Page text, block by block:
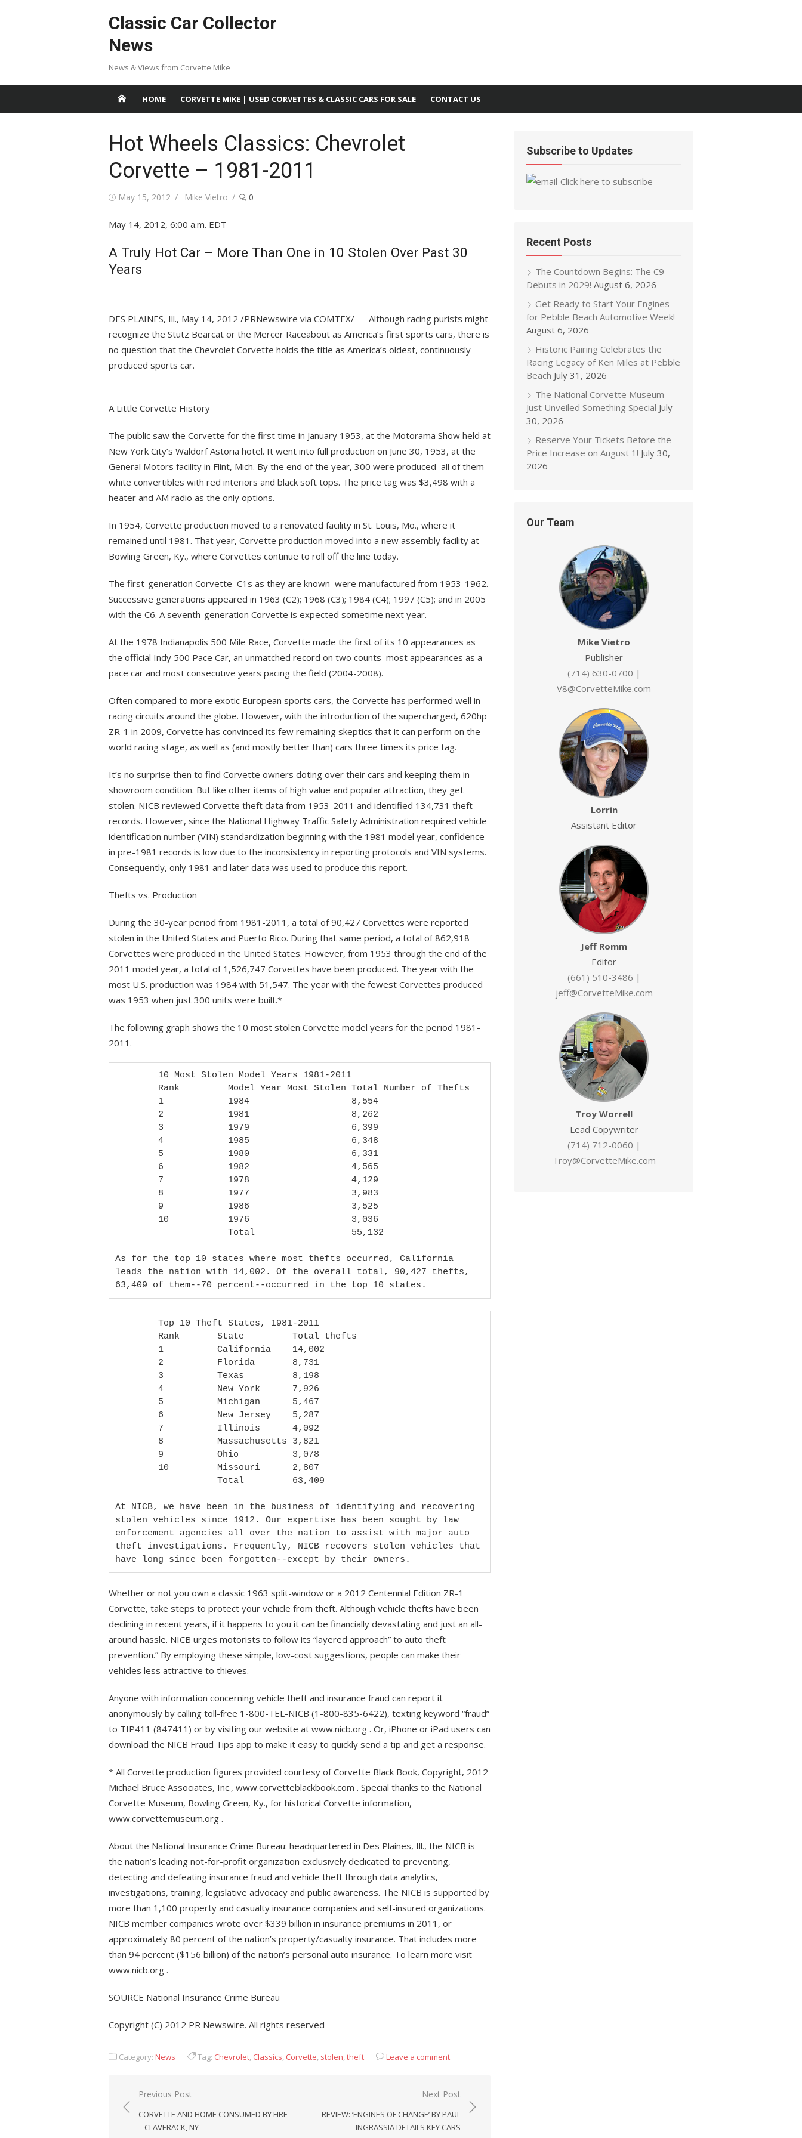
Classic Car Collector
News
News & Views from Corvette Mike
HOME CORVETTE MIKE | USED CORVETTES & CLASSIC CARS FOR SALE CONTACT US
Hot Wheels Classics: Chevrolet
Corvette – 1981-2011
Posted
May 15, 2012 Author
Mike Vietro 0
May 14, 2012, 6:00 a.m. EDT
A Truly Hot Car – More Than One in 10 Stolen Over Past 30
Years
DES PLAINES, Ill., May 14, 2012 /PRNewswire via COMTEX/ — Although racing purists might
recognize the Stutz Bearcat or the Mercer Raceabout as America’s first sports cars, there is
no question that the Chevrolet Corvette holds the title as America’s oldest, continuously
produced sports car.
A Little Corvette History
The public saw the Corvette for the first time in January 1953, at the Motorama Show held at
New York City’s Waldorf Astoria hotel. It went into full production on June 30, 1953, at the
General Motors facility in Flint, Mich. By the end of the year, 300 were produced–all of them
white convertibles with red interiors and black soft tops. The price tag was $3,498 with a
heater and AM radio as the only options.
In 1954, Corvette production moved to a renovated facility in St. Louis, Mo., where it
remained until 1981. That year, Corvette production moved into a new assembly facility at
Bowling Green, Ky., where Corvettes continue to roll off the line today.
The first-generation Corvette–C1s as they are known–were manufactured from 1953-1962.
Successive generations appeared in 1963 (C2); 1968 (C3); 1984 (C4); 1997 (C5); and in 2005
with the C6. A seventh-generation Corvette is expected sometime next year.
At the 1978 Indianapolis 500 Mile Race, Corvette made the first of its 10 appearances as
the official Indy 500 Pace Car, an unmatched record on two counts–most appearances as a
pace car and most consecutive years pacing the field (2004-2008).
Often compared to more exotic European sports cars, the Corvette has performed well in
racing circuits around the globe. However, with the introduction of the supercharged, 620hp
ZR-1 in 2009, Corvette has convinced its few remaining skeptics that it can perform on the
world racing stage, as well as (and mostly better than) cars three times its price tag.
It’s no surprise then to find Corvette owners doting over their cars and keeping them in
showroom condition. But like other items of high value and popular attraction, they get
stolen. NICB reviewed Corvette theft data from 1953-2011 and identified 134,731 theft
records. However, since the National Highway Traffic Safety Administration required vehicle
identification number (VIN) standardization beginning with the 1981 model year, confidence
in pre-1981 records is low due to the inconsistency in reporting protocols and VIN systems.
Consequently, only 1981 and later data was used to produce this report.
Thefts vs. Production
During the 30-year period from 1981-2011, a total of 90,427 Corvettes were reported
stolen in the United States and Puerto Rico. During that same period, a total of 862,918
Corvettes were produced in the United States. However, from 1953 through the end of the
2011 model year, a total of 1,526,747 Corvettes have been produced. The year with the
most U.S. production was 1984 with 51,547. The year with the fewest Corvettes produced
was 1953 when just 300 units were built.*
The following graph shows the 10 most stolen Corvette model years for the period 1981-
2011.
As for the top 10 states where most thefts occurred, California
leads the nation with 14,002. Of the overall total, 90,427 thefts,
63,409 of them--70 percent--occurred in the top 10 states.
At NICB, we have been in the business of identifying and recovering
stolen vehicles since 1912. Our expertise has been sought by law
enforcement agencies all over the nation to assist with major auto
theft investigations. Frequently, NICB recovers stolen vehicles that
have long since been forgotten--except by their owners.
Whether or not you own a classic 1963 split-window or a 2012 Centennial Edition ZR-1
Corvette, take steps to protect your vehicle from theft. Although vehicle thefts have been
declining in recent years, if it happens to you it can be financially devastating and just an all-
around hassle. NICB urges motorists to follow its “layered approach” to auto theft
prevention.” By employing these simple, low-cost suggestions, people can make their
vehicles less attractive to thieves.
Anyone with information concerning vehicle theft and insurance fraud can report it
anonymously by calling toll-free 1-800-TEL-NICB (1-800-835-6422), texting keyword “fraud”
to TIP411 (847411) or by visiting our website at www.nicb.org . Or, iPhone or iPad users can
download the NICB Fraud Tips app to make it easy to quickly send a tip and get a response.
* All Corvette production figures provided courtesy of Corvette Black Book, Copyright, 2012
Michael Bruce Associates, Inc., www.corvetteblackbook.com . Special thanks to the National
Corvette Museum, Bowling Green, Ky., for historical Corvette information,
www.corvettemuseum.org .
About the National Insurance Crime Bureau: headquartered in Des Plaines, Ill., the NICB is
the nation’s leading not-for-profit organization exclusively dedicated to preventing,
detecting and defeating insurance fraud and vehicle theft through data analytics,
investigations, training, legislative advocacy and public awareness. The NICB is supported by
more than 1,100 property and casualty insurance companies and self-insured organizations.
NICB member companies wrote over $339 billion in insurance premiums in 2011, or
approximately 80 percent of the nation’s property/casualty insurance. That includes more
than 94 percent ($156 billion) of the nation’s personal auto insurance. To learn more visit
www.nicb.org .
SOURCE National Insurance Crime Bureau
Copyright (C) 2012 PR Newswire. All rights reserved
Category: News Tag: Chevrolet, Classics, Corvette, stolen,theft Leave a comment
Post
navigation
Previous Post
CORVETTE AND HOME CONSUMED BY FIRE
– CLAVERACK, NY
Next Post
REVIEW: ‘ENGINES OF CHANGE’ BY PAUL
INGRASSIA DETAILS KEY CARS
Subscribe to Updates
Click here to subscribe
Recent Posts
The Countdown Begins: The C9
Debuts in 2029! August 6, 2026
Get Ready to Start Your Engines
for Pebble Beach Automotive Week!
August 6, 2026
Historic Pairing Celebrates the
Racing Legacy of Ken Miles at Pebble
Beach July 31, 2026
The National Corvette Museum
Just Unveiled Something Special July
30, 2026
Reserve Your Tickets Before the
Price Increase on August 1! July 30,
2026
Our Team
Mike Vietro
Publisher
(714) 630-0700 |
V8@CorvetteMike.com
Lorrin
Assistant Editor
Jeff Romm
Editor
(661) 510-3486 |
jeff@CorvetteMike.com
Troy Worrell
Lead Copywriter
(714) 712-0060 |
Troy@CorvetteMike.com